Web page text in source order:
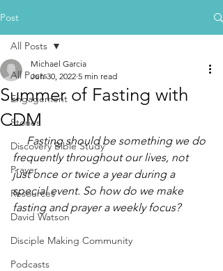
Post
All Posts
Engagement
Stories
Discovery Bible Study
Prayer
Resources
David Watson
Disciple Making Community
Podcasts
All Posts
Summer of Fasting with
CDM
Michael Garcia
Jun 30, 2022 5 min read
     Fasting should be something we do
frequently throughout our lives, not
just once or twice a year during a
special event. So how do we make
fasting and prayer a weekly focus?